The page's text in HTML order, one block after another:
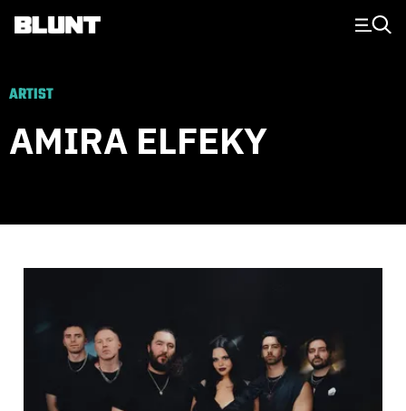
Main Navigation
ARTIST
AMIRA ELFEKY